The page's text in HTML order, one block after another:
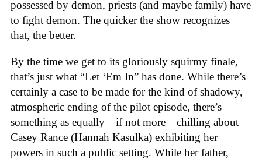
possessed by demon, priests (and maybe family) have
to fight demon. The quicker the show recognizes
that, the better.
By the time we get to its gloriously squirmy finale,
that’s just what “Let ‘Em In” has done. While there’s
certainly a case to be made for the kind of shadowy,
atmospheric ending of the pilot episode, there’s
something as equally—if not more—chilling about
Casey Rance (Hannah Kasulka) exhibiting her
powers in such a public setting. While her father,